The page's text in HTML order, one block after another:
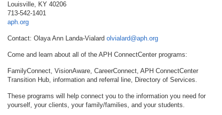
Louisville, KY 40206
713-542-1401
aph.org
Contact: Olaya Ann Landa-Vialard olvialard@aph.org
Come and learn about all of the APH ConnectCenter programs:
FamilyConnect, VisionAware, CareerConnect, APH ConnectCenter
Transition Hub, information and referral line, Directory of Services.
These programs will help connect you to the information you need for
yourself, your clients, your family/families, and your students.